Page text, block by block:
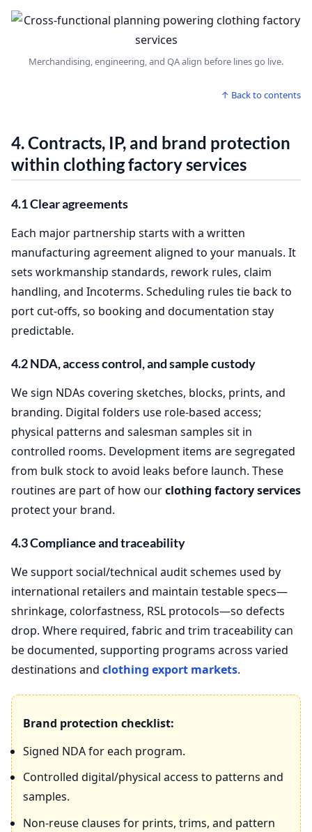
Merchandising, engineering, and QA align before lines go live.
↑ Back to contents
4. Contracts, IP, and brand protection
within clothing factory services
4.1 Clear agreements
Each major partnership starts with a written
manufacturing agreement aligned to your manuals. It
sets workmanship standards, rework rules, claim
handling, and Incoterms. Scheduling rules tie back to
port cut‑offs, so booking and documentation stay
predictable.
4.2 NDA, access control, and sample custody
We sign NDAs covering sketches, blocks, prints, and
branding. Digital folders use role‑based access;
physical patterns and salesman samples sit in
controlled rooms. Development items are segregated
from bulk stock to avoid leaks before launch. These
routines are part of how ourclothing factory services
protect your brand.
4.3 Compliance and traceability
We support social/technical audit schemes used by
international retailers and maintain testable specs—
shrinkage, colorfastness, RSL protocols—so defects
drop. Where required, fabric and trim traceability can
be documented, supporting programs across varied
destinations and clothing export markets.
Brand protection checklist:
Signed NDA for each program.
Controlled digital/physical access to patterns and
samples.
Non‑reuse clauses for prints, trims, and pattern